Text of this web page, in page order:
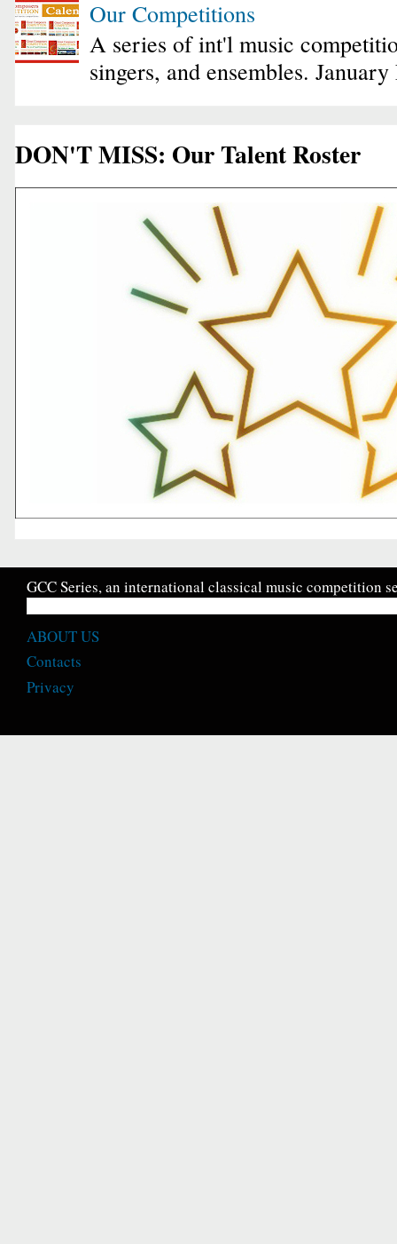
Our Competitions
A series of int'l music
singers, and ensembles.
DON'T MISS: Our Talent Roster
GCC Series, an international classical music competition
ABOUT US
Contacts
Privacy